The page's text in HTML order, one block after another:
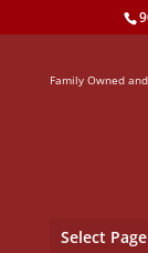
Family Owned
Select Page